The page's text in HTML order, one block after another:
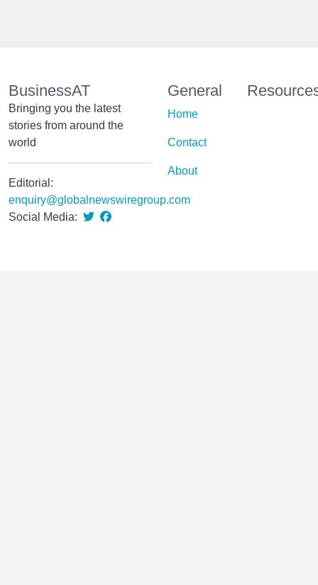
BusinessAT
Bringing you the latest
stories from around the
world
Editorial:
enquiry@globalnewswiregroup.com
Social Media:
General
Home
Contact
About